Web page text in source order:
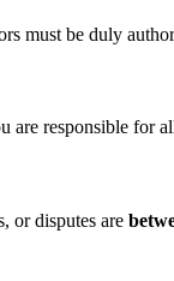
must be duly
are responsible for
or disputes are